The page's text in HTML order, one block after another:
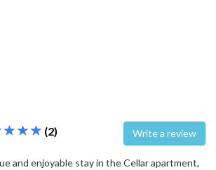
(2) Write a review
and enjoyable stay in the Cellar apartment,